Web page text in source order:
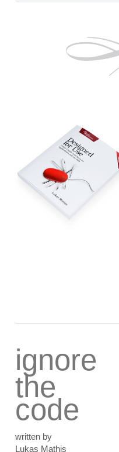
ignore
the
code
written by
Lukas Mathis